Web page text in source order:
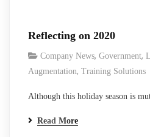
Reflecting on 2020
Company News, Government,
Augmentation, Training Solutions
Although this holiday season is
in 2020.
Read More